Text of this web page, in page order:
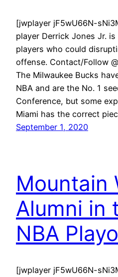
[jwplayer jF5wU66N-
player Derrick Jones Jr.
players who could
offense. Contact/Follow
The Milwaukee Bucks
NBA and are the No. 1
Conference, but some
Miami has the correct
September 1, 2020
Mountain
Alumni in
NBA
[jwplayer jF5wU66N-